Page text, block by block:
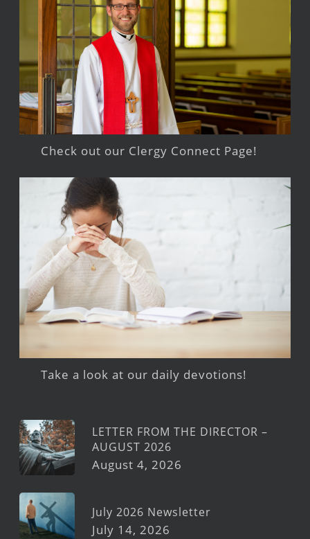
Check out our Clergy Connect Page!
Take a look at our daily devotions!
LETTER FROM THE DIRECTOR –
AUGUST 2026
August 4, 2026
July 2026 Newsletter
July 14, 2026